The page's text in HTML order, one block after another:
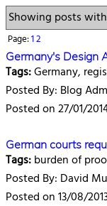
Showing posts
Page:12
Germany's Design
Tags:Germany,
Posted By: Blog
Posted on 27/01/
German courts
Tags:burden of
Posted By: David
Posted on 13/08/